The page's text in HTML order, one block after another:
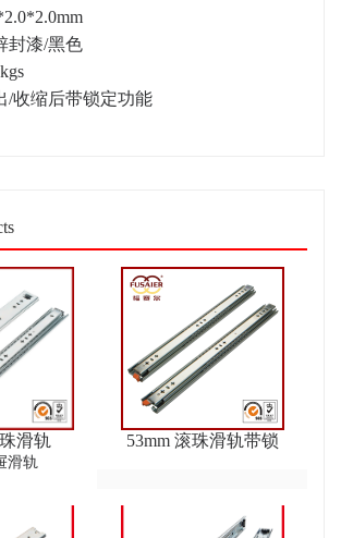
封漆/黑色
/收缩后带锁定功能
滑轨
滑轨
53mm 滚珠滑轨带锁